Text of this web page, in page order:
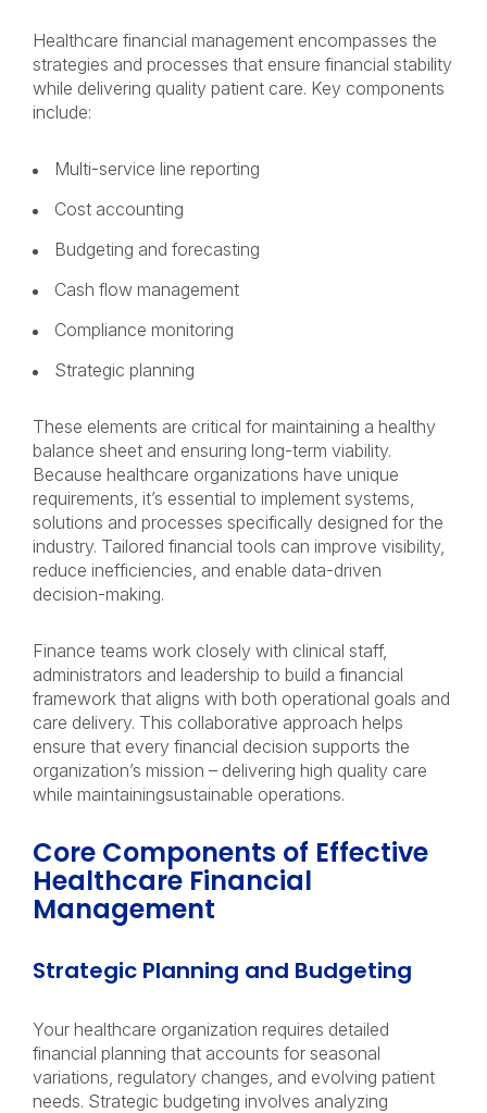
Healthcare financial management encompasses the
strategies and processes that ensure financial stability
while delivering quality patient care. Key components
include:
Multi-service line reporting
Cost accounting
Budgeting and forecasting
Cash flow management
Compliance monitoring
Strategic planning
These elements are critical for maintaining a healthy
balance sheet and ensuring long-term viability.
Because healthcare organizations have unique
requirements, it’s essential to implement systems,
solutions and processes specifically designed for the
industry. Tailored financial tools can improve visibility,
reduce inefficiencies, and enable data-driven
decision-making.
Finance teams work closely with clinical staff,
administrators and leadership to build a financial
framework that aligns with both operational goals and
care delivery. This collaborative approach helps
ensure that every financial decision supports the
organization’s mission – delivering high quality care
while maintainingsustainable operations.
Core Components of Effective
Healthcare Financial
Management
Strategic Planning and Budgeting
Your healthcare organization requires detailed
financial planning that accounts for seasonal
variations, regulatory changes, and evolving patient
needs. Strategic budgeting involves analyzing